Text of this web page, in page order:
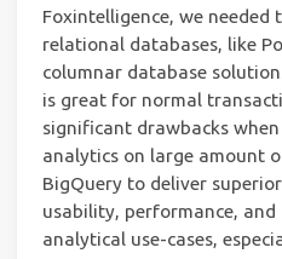
Foxintelligence, we
relational databases, like
columnar database
is great for normal
significant drawbacks
analytics on large amount
BigQuery to deliver
usability, performance,
analytical use-cases,